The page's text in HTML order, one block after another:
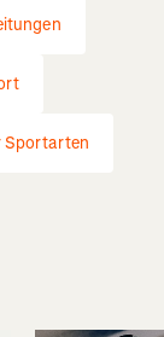
Sportarten